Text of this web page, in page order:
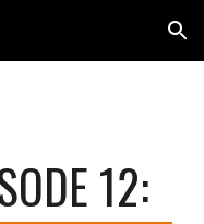
Skip to navigation
12: